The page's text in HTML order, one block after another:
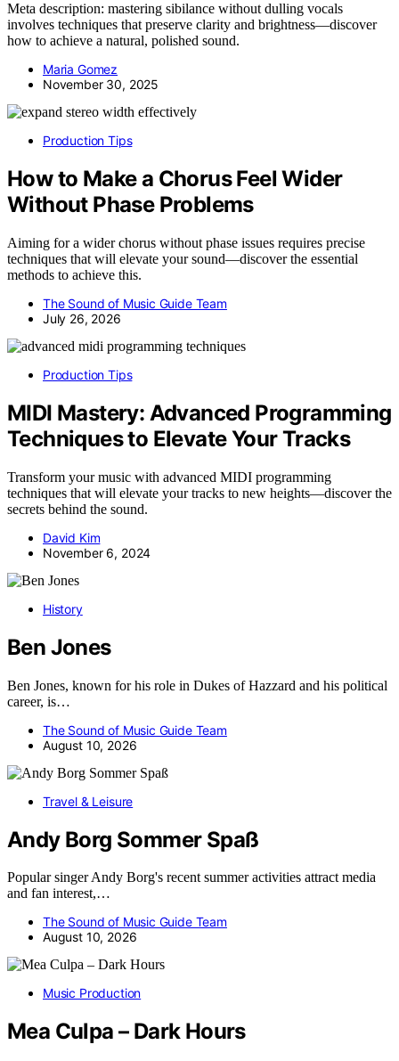
Meta description: mastering sibilance without dulling vocals
involves techniques that preserve clarity and brightness—discover
how to achieve a natural, polished sound.
Maria Gomez
November 30, 2025
Production Tips
How to Make a Chorus Feel Wider
Without Phase Problems
Aiming for a wider chorus without phase issues requires precise
techniques that will elevate your sound—discover the essential
methods to achieve this.
The Sound of Music Guide Team
July 26, 2026
Production Tips
MIDI Mastery: Advanced Programming
Techniques to Elevate Your Tracks
Transform your music with advanced MIDI programming
techniques that will elevate your tracks to new heights—discover the
secrets behind the sound.
David Kim
November 6, 2024
History
Ben Jones
Ben Jones, known for his role in Dukes of Hazzard and his political
career, is…
The Sound of Music Guide Team
August 10, 2026
Travel & Leisure
Andy Borg Sommer Spaß
Popular singer Andy Borg's recent summer activities attract media
and fan interest,…
The Sound of Music Guide Team
August 10, 2026
Music Production
Mea Culpa – Dark Hours